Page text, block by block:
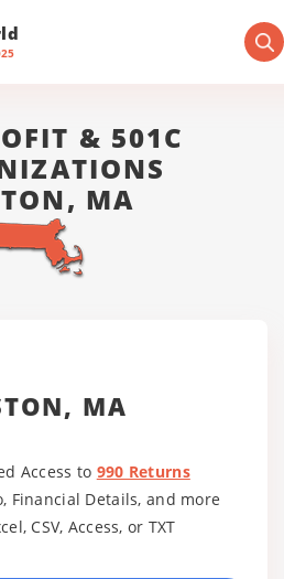
& 501C
MA
MA
Access to 990 Returns
Financial Details, and more
CSV, Access, or TXT